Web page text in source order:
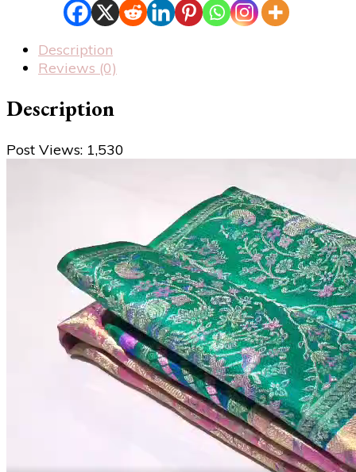
Description
Reviews (0)
Description
Post Views: 1,530